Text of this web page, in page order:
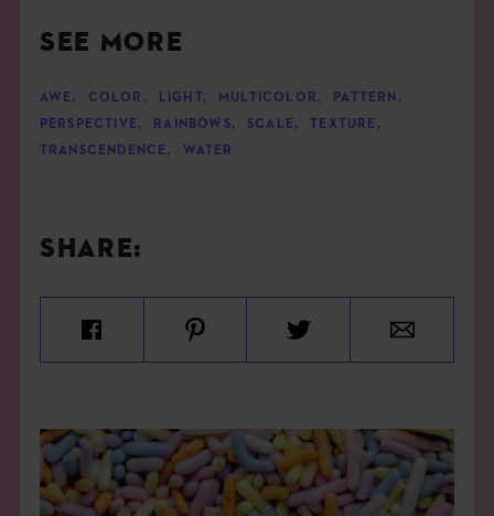
SEE MORE
AWE , COLOR , LIGHT , MULTICOLOR , PATTERN ,
PERSPECTIVE , RAINBOWS, SCALE , TEXTURE ,
TRANSCENDENCE , WATER
SHARE: